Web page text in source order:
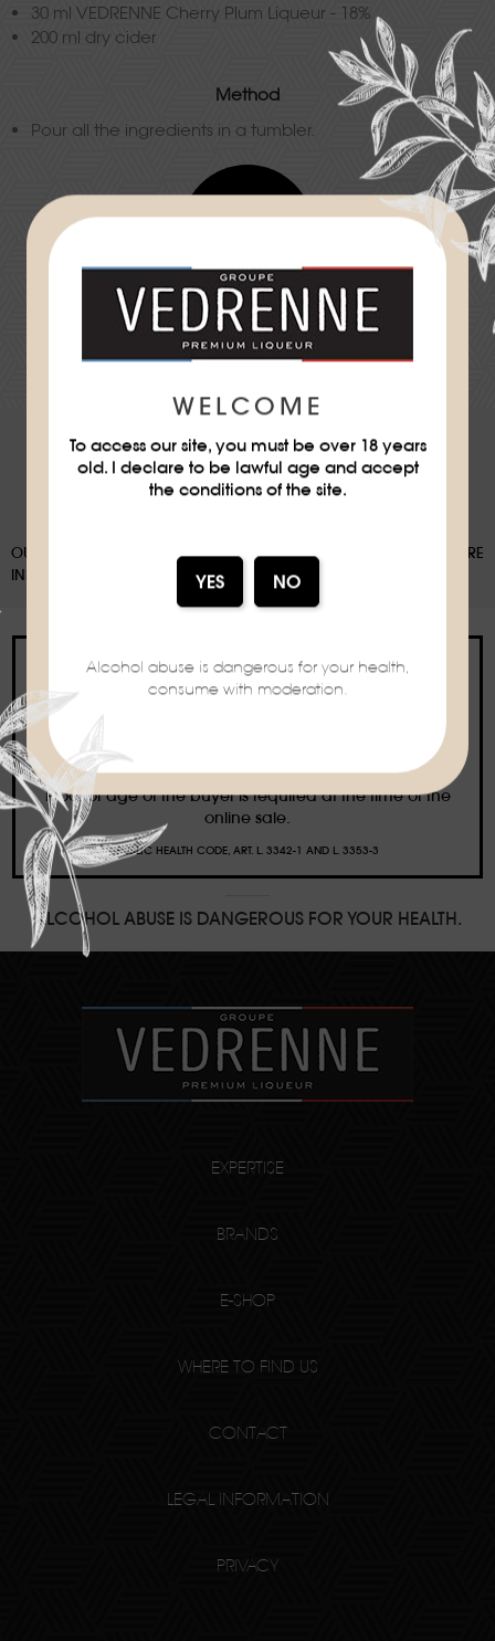
30 ml VEDRENNE Cherry Plum Liqueur - 18%
200 ml dry cider
Method
Pour all the ingredients in a tumbler.
DOWNLOAD THE RECIPE SHEET
OUR PACKAGING CAN BE SUBJECT TO A SORTING DEPOSIT, FOR MORE
INFORMATION:
WWW.CONSIGNESDETRI.FR
Ban on the sale of alcoholic beverages to
minors under the age of 18
Proof of age of the buyer is required at the time of the
online sale.
PUBLIC HEALTH CODE, ART. L. 3342-1 AND L. 3353-3
ALCOHOL ABUSE IS DANGEROUS FOR YOUR HEALTH.
WELCOME
To access our site, you must be over 18 years
old. I declare to be lawful age and accept
the conditions of the site.
Alcohol abuse is dangerous for your health,
consume with moderation.
EXPERTISE
BRANDS
E-SHOP
WHERE TO FIND US
CONTACT
LEGAL INFORMATION
PRIVACY